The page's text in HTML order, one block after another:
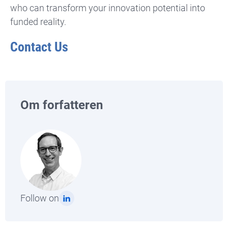
who can transform your innovation potential into
funded reality.
Contact Us
Om forfatteren
Follow on